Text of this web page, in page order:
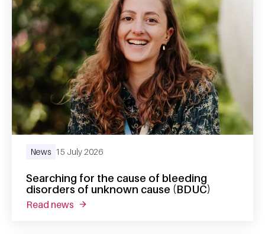
Searching for the cause of bleeding
disorders of unknown cause (BDUC)
News 15 July 2026
read news about searching for the cause of bleeding